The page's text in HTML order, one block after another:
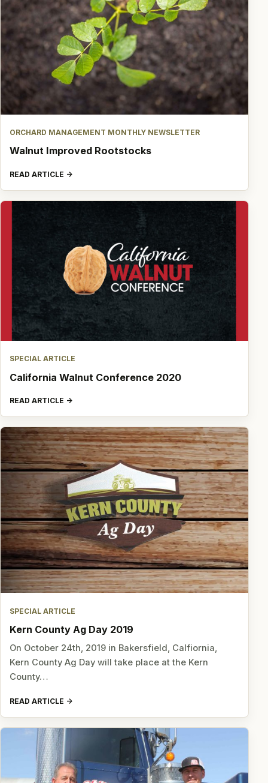
ORCHARD MANAGEMENT MONTHLY NEWSLETTER
Walnut Improved Rootstocks
READ ARTICLE
SPECIAL ARTICLE
California Walnut Conference 2020
READ ARTICLE
SPECIAL ARTICLE
Kern County Ag Day 2019
On October 24th, 2019 in Bakersfield, Calfiornia,
Kern County Ag Day will take place at the Kern
County…
READ ARTICLE